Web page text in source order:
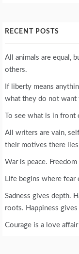
RECENT POSTS
All animals are equal,
others.
If liberty means
what they do not want
To see what is in front
All writers are vain,
their motives there lies
War is peace.
Life begins where fear
Sadness gives depth.
roots. Happiness gives
Courage is a love